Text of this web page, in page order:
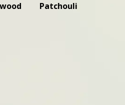
Patchouli